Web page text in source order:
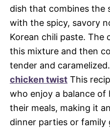
dish that combines the
with the spicy, savory
Korean chili paste. The
this mixture and then
tender and caramelized.
chicken twist This
who enjoy a balance of
their meals, making it
dinner parties or family